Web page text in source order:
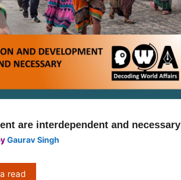
are interdependent and necessary
Gaurav Singh
read